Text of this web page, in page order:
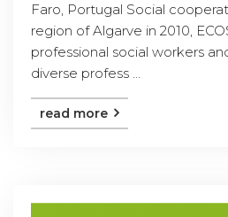
Faro, Portugal Social
region of Algarve in 2010,
professional social workers
diverse profess ...
read more